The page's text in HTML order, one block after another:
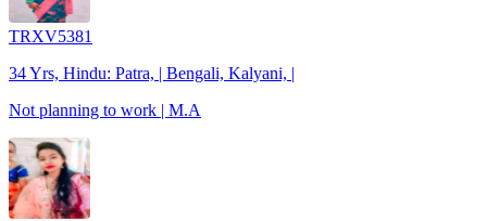
TRXV5381
34 Yrs, Hindu: Patra, | Bengali, Kalyani, |
Not planning to work | M.A